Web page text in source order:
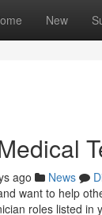
New
ago News
want to help
roles listed